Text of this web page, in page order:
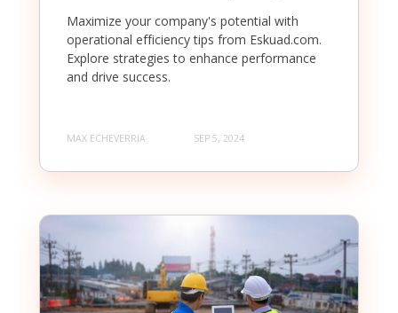
Maximize your company's potential with
operational efficiency tips from Eskuad.com.
Explore strategies to enhance performance
and drive success.
MAX ECHEVERRIA SEP 5, 2024